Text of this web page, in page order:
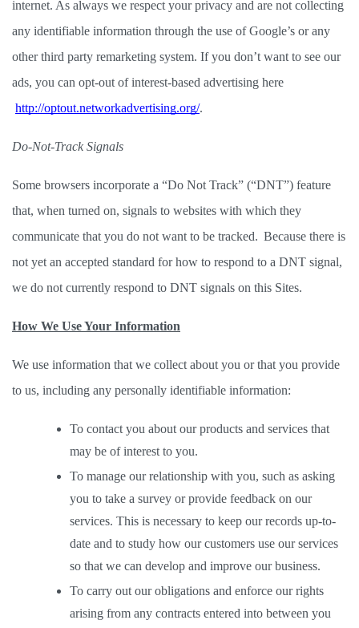
internet. As always we respect your privacy and are not collecting
any identifiable information through the use of Google’s or any
other third party remarketing system. If you don’t want to see our
ads, you can opt-out of interest-based advertising here
http://optout.networkadvertising.org/.
Do-Not-Track Signals
Some browsers incorporate a “Do Not Track” (“DNT”) feature
that, when turned on, signals to websites with which they
communicate that you do not want to be tracked.  Because there is
not yet an accepted standard for how to respond to a DNT signal,
we do not currently respond to DNT signals on this Sites.
How We Use Your Information
We use information that we collect about you or that you provide
to us, including any personally identifiable information:
To contact you about our products and services that
may be of interest to you.
To manage our relationship with you, such as asking
you to take a survey or provide feedback on our
services. This is necessary to keep our records up-to-
date and to study how our customers use our services
so that we can develop and improve our business.
To carry out our obligations and enforce our rights
arising from any contracts entered into between you